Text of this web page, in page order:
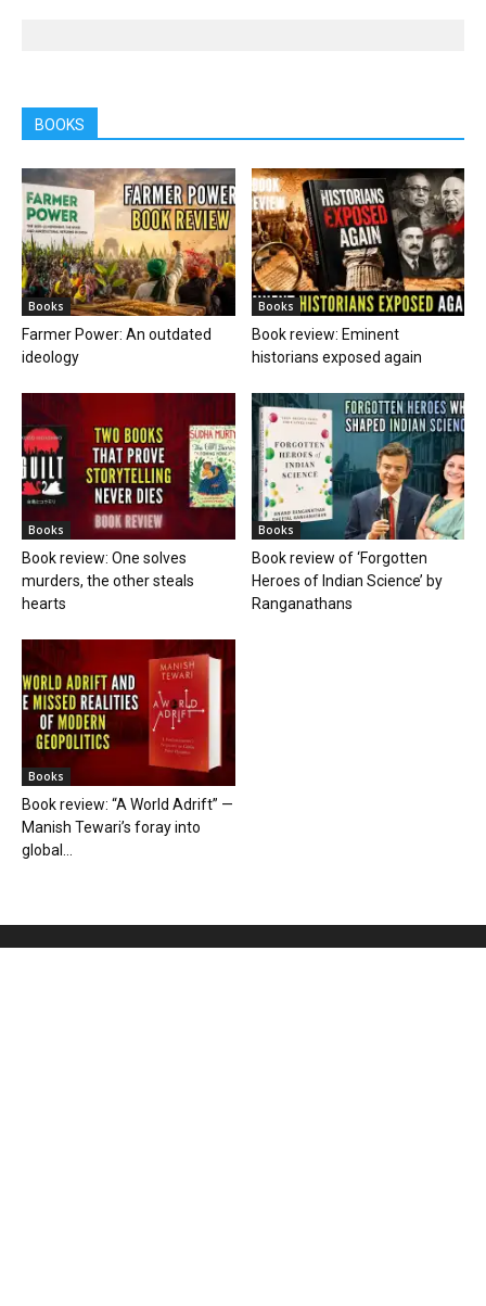
BOOKS
Books
Farmer Power: An outdated
ideology
Books
Book review: Eminent
historians exposed again
Books
Book review: One solves
murders, the other steals
hearts
Books
Book review of ‘Forgotten
Heroes of Indian Science’ by
Ranganathans
Books
Book review: “A World Adrift” —
Manish Tewari’s foray into
global...